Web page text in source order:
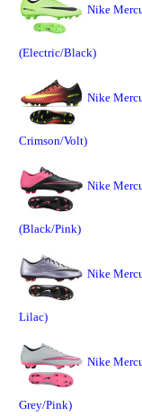
Nike
(Electric/Black)
Nike
Crimson/Volt)
Nike
(Black/Pink)
Nike
Lilac)
Nike
Grey/Pink)